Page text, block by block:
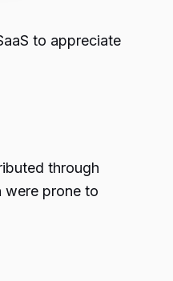
to appreciate
through
were prone to